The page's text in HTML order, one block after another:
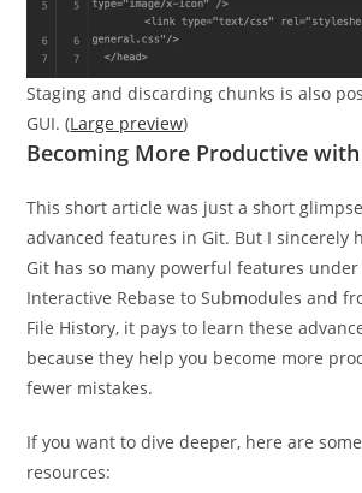
Staging and discarding chunks is also
GUI. (Large preview)
Becoming More Productive
This short article was just a short
advanced features in Git. But I sincerely
Git has so many powerful features
Interactive Rebase to Submodules and
File History, it pays to learn these
because they help you become more
fewer mistakes.
If you want to dive deeper, here are
resources: